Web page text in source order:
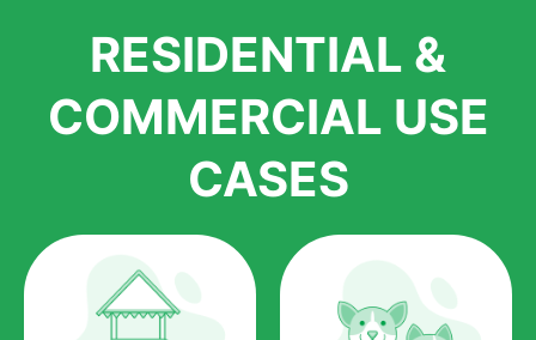
largest distributors of artificial grass and related material. Our
growth is due to the quality of products and services that we
installations. But really, it is the benefits of artificial grass that
homeowners all over the country.
Saving Water.
Artificial grass does not need the nourishment provided by
water. This ends up being quite the cost-saving measure for
RESIDENTIAL &
COMMERCIAL USE
CASES